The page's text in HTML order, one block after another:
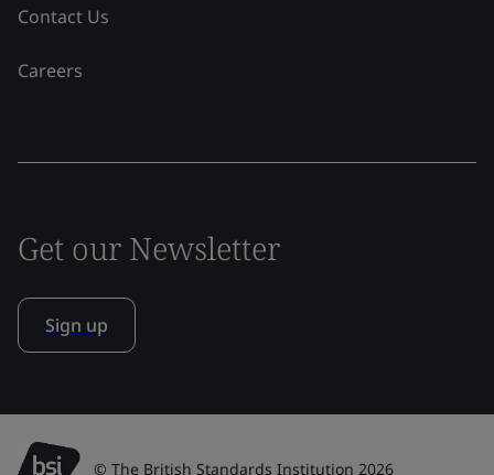
Contact Us
Careers
Get our Newsletter
Sign up
© The British Standards Institution 2026